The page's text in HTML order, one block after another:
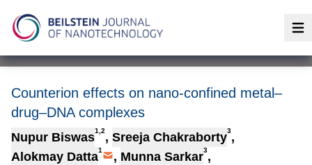
Counterion effects on nano-confined metal–
drug–DNA complexes
Nupur Biswas1,2, Sreeja Chakraborty3,
Alokmay Datta1 , Munna Sarkar3,